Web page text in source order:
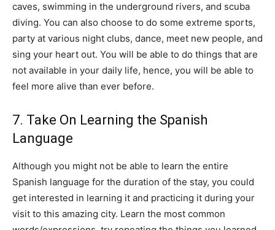
caves, swimming in the underground rivers, and scuba
diving. You can also choose to do some extreme sports,
party at various night clubs, dance, meet new people, and
sing your heart out. You will be able to do things that are
not available in your daily life, hence, you will be able to
feel more alive than ever before.
7. Take On Learning the Spanish
Language
Although you might not be able to learn the entire
Spanish language for the duration of the stay, you could
get interested in learning it and practicing it during your
visit to this amazing city. Learn the most common